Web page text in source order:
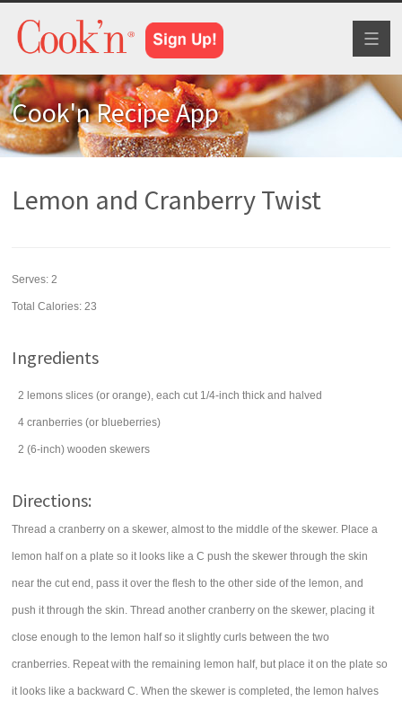
Cook'n Recipe App
Lemon and Cranberry Twist
Serves:2
Total Calories: 23
Ingredients
2 lemons slices (or orange), each cut 1/4-inch thick and halved
4 cranberries (or blueberries)
2 (6-inch) wooden skewers
Directions:
Thread a cranberry on a skewer, almost to the middle of the skewer. Place a
lemon half on a plate so it looks like a C push the skewer through the skin
near the cut end, pass it over the flesh to the other side of the lemon, and
push it through the skin. Thread another cranberry on the skewer, placing it
close enough to the lemon half so it slightly curls between the two
cranberries. Repeat with the remaining lemon half, but place it on the plate so
it looks like a backward C. When the skewer is completed, the lemon halves